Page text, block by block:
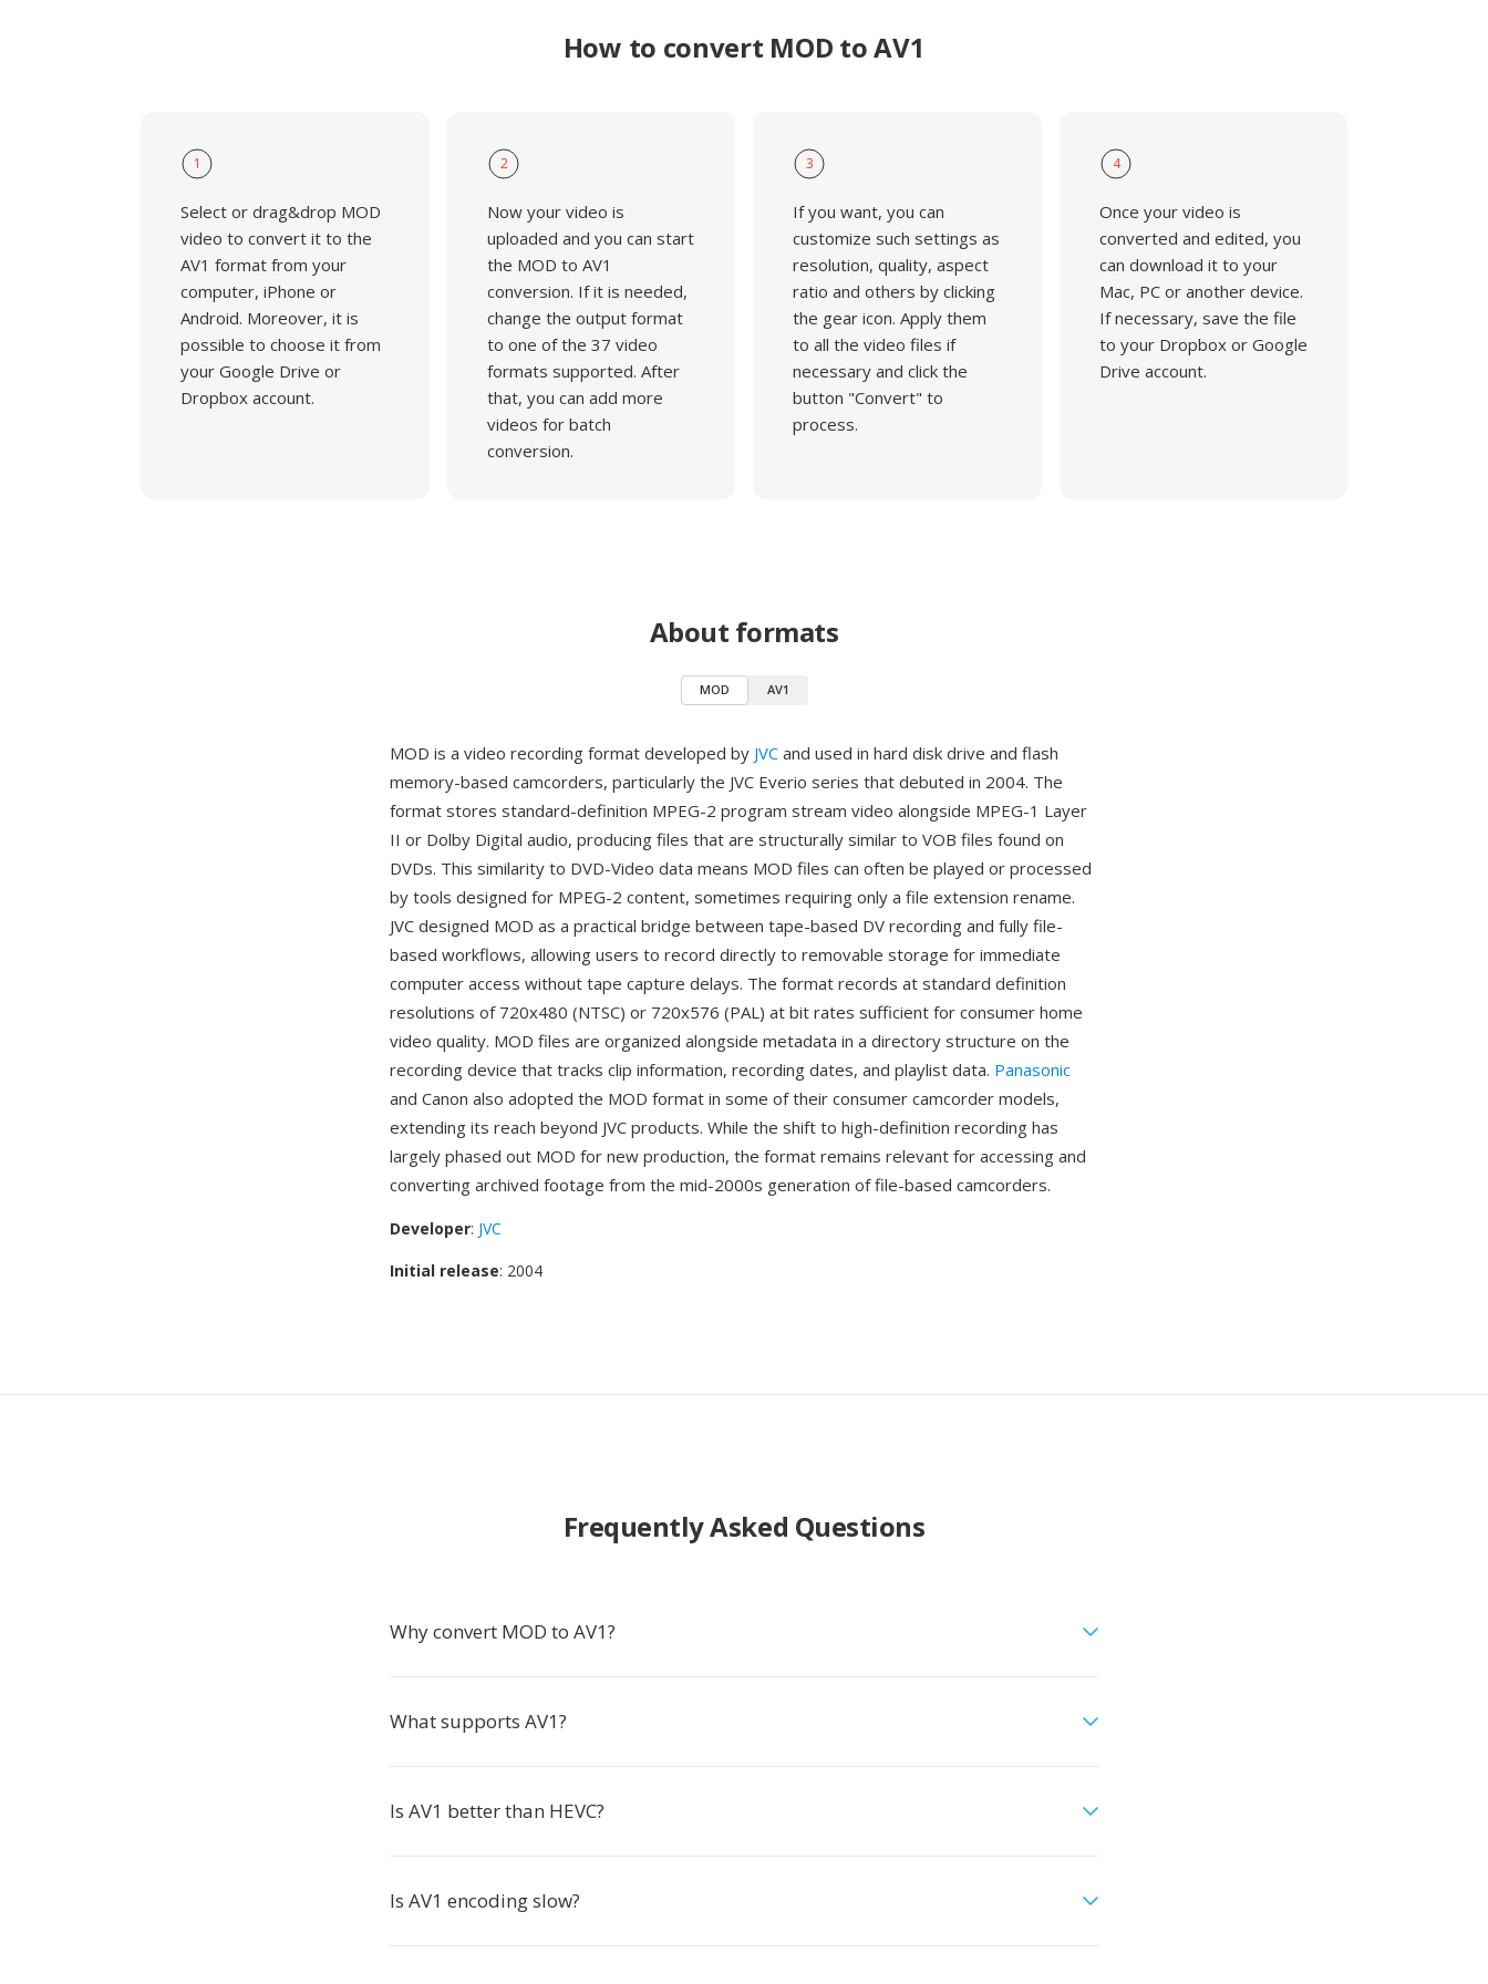
How to convert MOD to AV1
1
Select or drag&drop MOD
video to convert it to the
AV1 format from your
computer, iPhone or
Android. Moreover, it is
possible to choose it from
your Google Drive or
Dropbox account.
2
Now your video is
uploaded and you can start
the MOD to AV1
conversion. If it is needed,
change the output format
to one of the 37 video
formats supported. After
that, you can add more
videos for batch
conversion.
3
If you want, you can
customize such settings as
resolution, quality, aspect
ratio and others by clicking
the gear icon. Apply them
to all the video files if
necessary and click the
button "Convert" to
process.
4
Once your video is
converted and edited, you
can download it to your
Mac, PC or another device.
If necessary, save the file
to your Dropbox or Google
Drive account.
About formats
MOD AV1
MOD is a video recording format developed by JVC and used in hard disk drive and flash
memory-based camcorders, particularly the JVC Everio series that debuted in 2004. The
format stores standard-definition MPEG-2 program stream video alongside MPEG-1 Layer
II or Dolby Digital audio, producing files that are structurally similar to VOB files found on
DVDs. This similarity to DVD-Video data means MOD files can often be played or processed
by tools designed for MPEG-2 content, sometimes requiring only a file extension rename.
JVC designed MOD as a practical bridge between tape-based DV recording and fully file-
based workflows, allowing users to record directly to removable storage for immediate
computer access without tape capture delays. The format records at standard definition
resolutions of 720x480 (NTSC) or 720x576 (PAL) at bit rates sufficient for consumer home
video quality. MOD files are organized alongside metadata in a directory structure on the
recording device that tracks clip information, recording dates, and playlist data. Panasonic
and Canon also adopted the MOD format in some of their consumer camcorder models,
extending its reach beyond JVC products. While the shift to high-definition recording has
largely phased out MOD for new production, the format remains relevant for accessing and
converting archived footage from the mid-2000s generation of file-based camcorders.
Developer: JVC
Initial release: 2004
Frequently Asked Questions
Why convert MOD to AV1?
What supports AV1?
Is AV1 better than HEVC?
Is AV1 encoding slow?